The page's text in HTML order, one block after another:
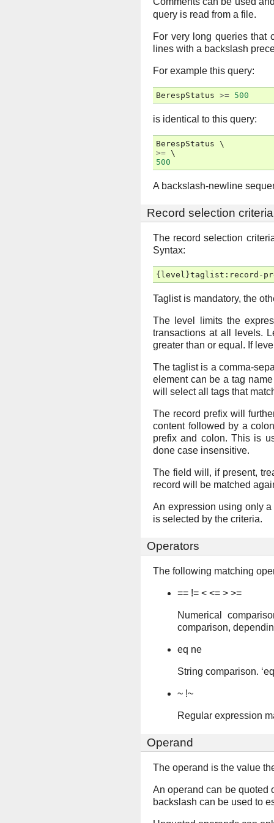
query is read from a file.
For very long queries that
lines with a backslash
For example this query:
BerespStatus >= 500
is identical to this query:
BerespStatus
>=
500
A backslash-newline
Record selection criteria
The record selection
Syntax:
{ level }taglist : record -
Taglist is mandatory, the
The level limits the
transactions at all levels.
greater than or equal. If
The taglist is a comma-
element can be a tag
will select all tags that
The record prefix will
content followed by a
prefix and colon. This is
done case insensitive.
The field will, if present,
record will be matched
An expression using only
is selected by the criteria.
Operators
The following matching
== != < <= > >=
Numerical
comparison,
eq ne
String comparison.
~ !~
Regular expression
Operand
The operand is the value
An operand can be quoted
backslash can be used to